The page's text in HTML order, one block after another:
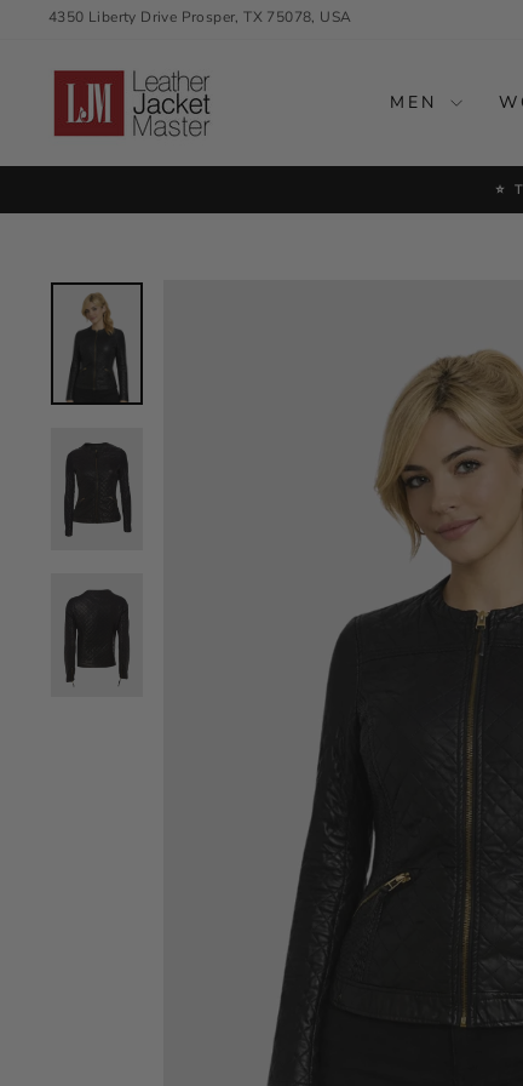
content
4350 Liberty Drive Prosper, TX 75078, USA
MEN
⭐